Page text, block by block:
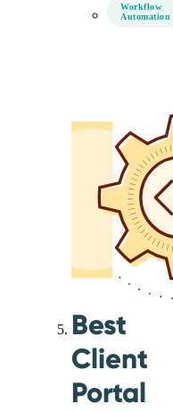
Workflow
Automation
Best
Client
Portal